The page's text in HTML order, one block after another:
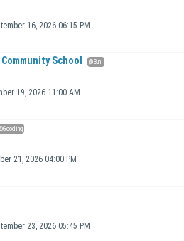
16, 2026 06:15 PM
School @Buhl
19, 2026 11:00 AM
21, 2026 04:00 PM
23, 2026 05:45 PM